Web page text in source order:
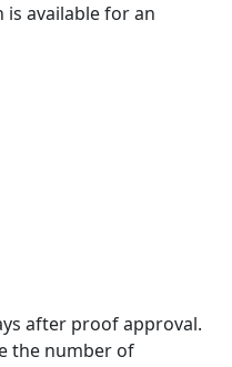
is available for an
after proof approval.
the number of